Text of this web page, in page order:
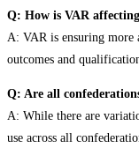
Q: How is VAR
A: VAR is ensuring more
outcomes and
Q: Are all
A: While there are
use across all